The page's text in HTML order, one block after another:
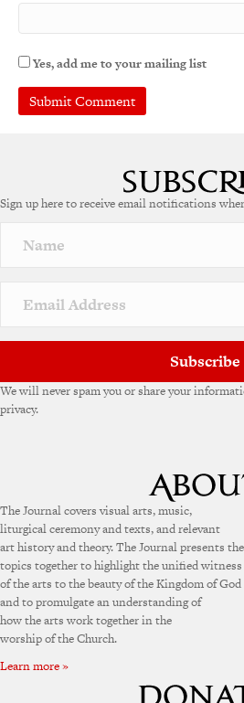
Yes, add me to your mailing list
r
a
v
e
Sign up here to receive email notifications
Subscribe
We will never spam you or share your
privacy.
The Journal covers visual arts, music,
liturgical ceremony and texts, and relevant
art history and theory. The Journal presents
topics together to highlight the unified witness
of the arts to the beauty of the Kingdom of God
and to promulgate an understanding of
how the arts work together in the
worship of the Church.
Learn more »